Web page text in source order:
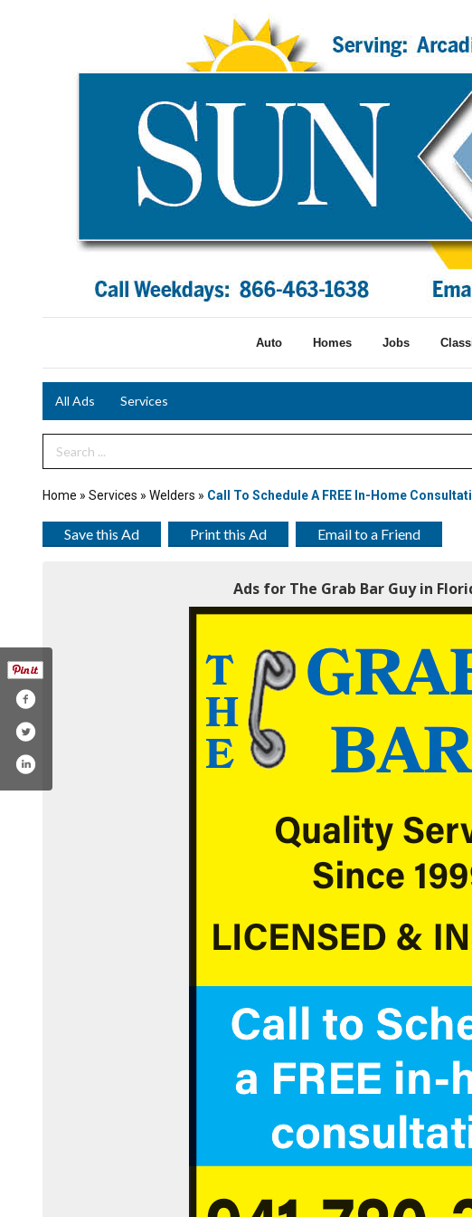
Auto Homes Jobs
All Ads Services
Search Term
Home » Services » Welders » Call To Schedule A FREE In-Home
Save this Ad Print this Ad Email to a Friend
Ads for The Grab Bar Guy in